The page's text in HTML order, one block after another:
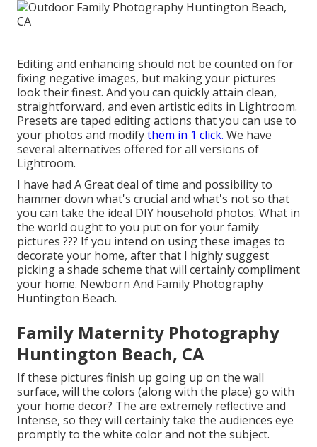
Editing and enhancing should not be counted on for
fixing negative images, but making your pictures
look their finest. And you can quickly attain clean,
straightforward, and even artistic edits in Lightroom.
Presets are taped editing actions that you can use to
your photos and modifythem in 1 click. We have
several alternatives offered for all versions of
Lightroom.
I have had A Great deal of time and possibility to
hammer down what's crucial and what's not so that
you can take the ideal DIY household photos. What in
the world ought to you put on for your family
pictures ??? If you intend on using these images to
decorate your home, after that I highly suggest
picking a shade scheme that will certainly compliment
your home. Newborn And Family Photography
Huntington Beach.
Family Maternity Photography
Huntington Beach, CA
If these pictures finish up going up on the wall
surface, will the colors (along with the place) go with
your home decor? The are extremely reflective and
Intense, so they will certainly take the audiences eye
promptly to the white color and not the subject.